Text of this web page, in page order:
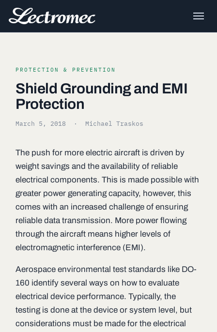
PROTECTION & PREVENTION
Shield Grounding and EMI
Protection
March 5, 2018 · Michael Traskos
The push for more electric aircraft is driven by
weight savings and the availability of reliable
electrical components. This is made possible with
greater power generating capacity, however, this
comes with an increased challenge of ensuring
reliable data transmission. More power flowing
through the aircraft means higher levels of
electromagnetic interference (EMI).
Aerospace environmental test standards like DO-
160 identify several ways on how to evaluate
electrical device performance. Typically, the
testing is done at the device or system level, but
considerations must be made for the electrical